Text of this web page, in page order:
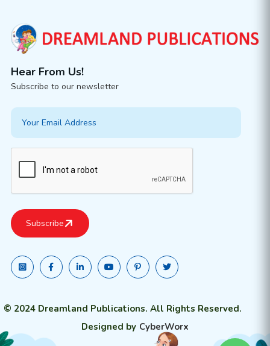
Hear From Us!
Subscribe to our newsletter
© 2024 Dreamland Publications. All Rights Reserved.
Designed by CyberWorx